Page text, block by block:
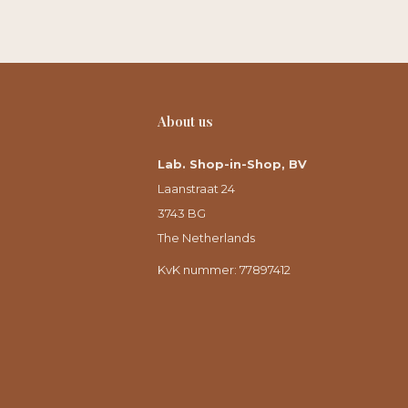
About us
Lab. Shop-in-Shop, BV
Laanstraat 24
3743 BG
The Netherlands
KvK nummer: 77897412